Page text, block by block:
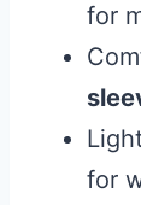
for
for